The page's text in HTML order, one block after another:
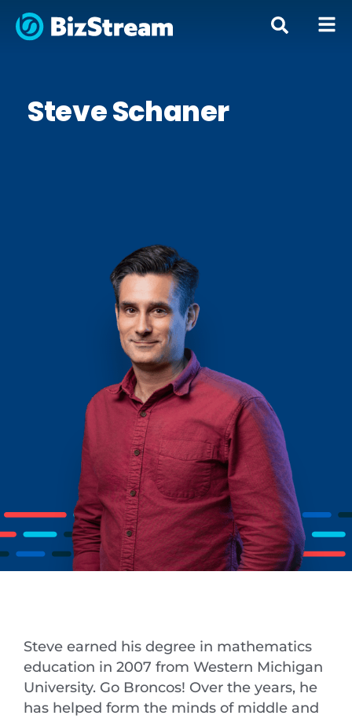
Steve Schaner
Steve earned his degree in mathematics
education in 2007 from Western Michigan
University. Go Broncos! Over the years, he
has helped form the minds of middle and